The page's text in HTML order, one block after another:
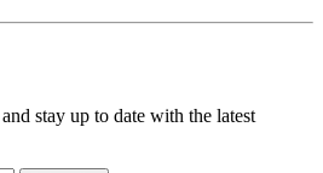
stay up to date with the latest